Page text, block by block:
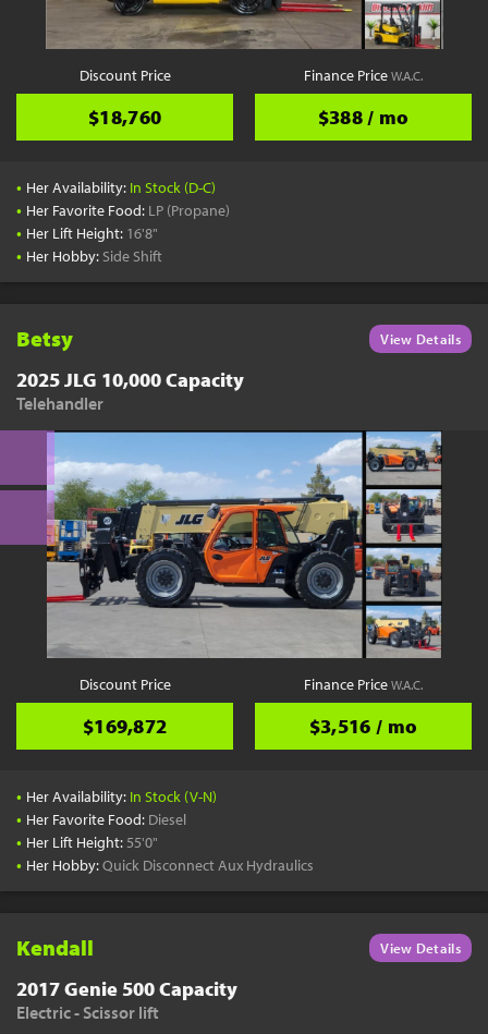
Discount Price
$18,760
Finance PriceW.A.C.
$388 / mo
• Her Availability: In Stock (D-C)
• Her Favorite Food: LP (Propane)
• Her Lift Height: 16'8"
• Her Hobby: Side Shift
Betsy View Details
2025 JLG 10,000 Capacity
Telehandler
Discount Price
$169,872
Finance PriceW.A.C.
$3,516 / mo
• Her Availability: In Stock (V-N)
• Her Favorite Food: Diesel
• Her Lift Height: 55'0"
• Her Hobby:Quick Disconnect Aux Hydraulics
Kendall View Details
2017 Genie 500 Capacity
Electric - Scissor lift